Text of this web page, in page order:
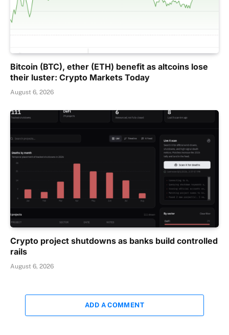
Bitcoin (BTC), ether (ETH) benefit as altcoins lose
their luster: Crypto Markets Today
August 6, 2026
Crypto project shutdowns as banks build controlled
rails
August 6, 2026
ADD A COMMENT